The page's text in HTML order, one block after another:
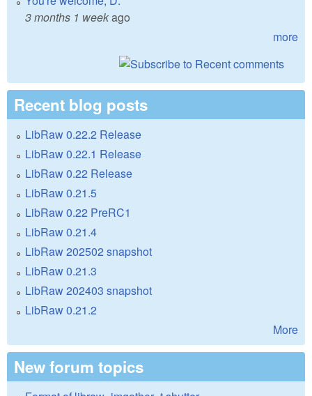
3 months 1 weekago
more
Recent blog posts
LibRaw 0.22.2 Release
LibRaw 0.22.1 Release
LibRaw 0.22 Release
LibRaw 0.21.5
LibRaw 0.22 PreRC1
LibRaw 0.21.4
LibRaw 202502 snapshot
LibRaw 0.21.3
LibRaw 202403 snapshot
LibRaw 0.21.2
More
New forum topics